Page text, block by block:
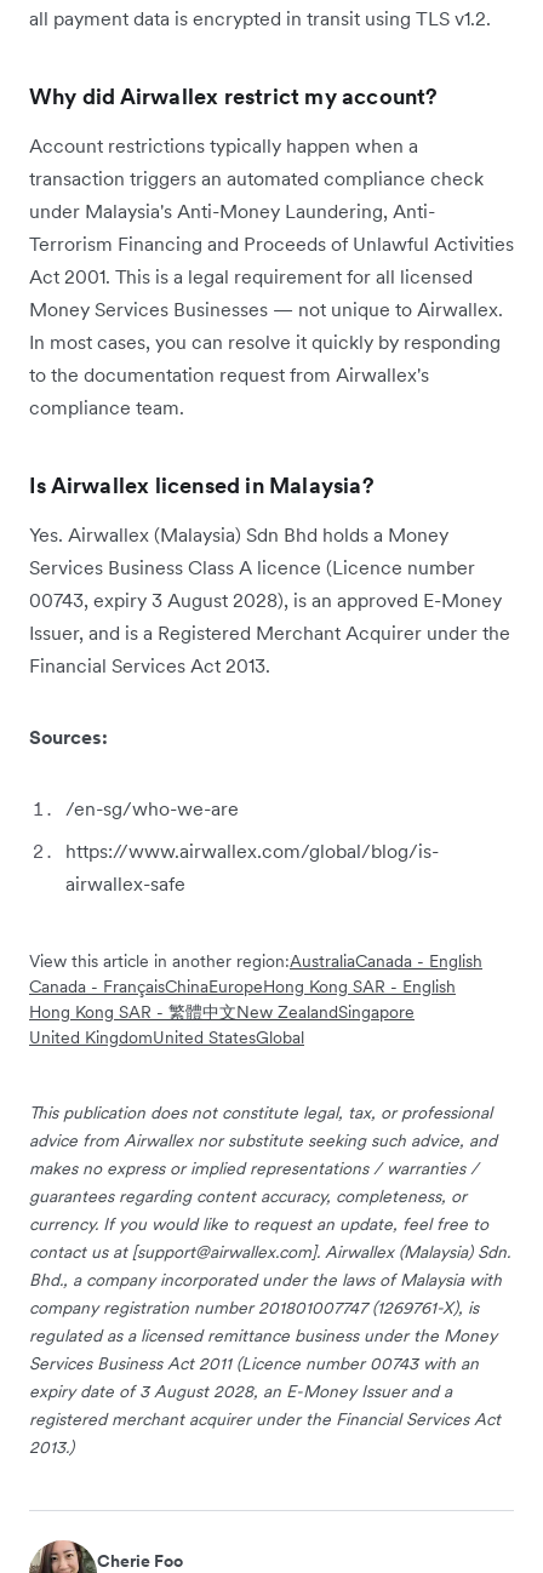
all payment data is encrypted in transit using TLS v1.2.
Why did Airwallex restrict my account?
Account restrictions typically happen when a
transaction triggers an automated compliance check
under Malaysia's Anti-Money Laundering, Anti-
Terrorism Financing and Proceeds of Unlawful Activities
Act 2001. This is a legal requirement for all licensed
Money Services Businesses — not unique to Airwallex.
In most cases, you can resolve it quickly by responding
to the documentation request from Airwallex's
compliance team.
Is Airwallex licensed in Malaysia?
Yes. Airwallex (Malaysia) Sdn Bhd holds a Money
Services Business Class A licence (Licence number
00743, expiry 3 August 2028), is an approved E-Money
Issuer, and is a Registered Merchant Acquirer under the
Financial Services Act 2013.
Sources:
/en-sg/who-we-are
https://www.airwallex.com/global/blog/is-
airwallex-safe
View this article in another region:AustraliaCanada - English
Canada - FrançaisChinaEuropeHong Kong SAR - English
Hong Kong SAR - 繁體中文New ZealandSingapore
United KingdomUnited StatesGlobal
This publication does not constitute legal, tax, or professional
advice from Airwallex nor substitute seeking such advice, and
makes no express or implied representations / warranties /
guarantees regarding content accuracy, completeness, or
currency. If you would like to request an update, feel free to
contact us at [support@airwallex.com]. Airwallex (Malaysia) Sdn.
Bhd., a company incorporated under the laws of Malaysia with
company registration number 201801007747 (1269761-X), is
regulated as a licensed remittance business under the Money
Services Business Act 2011 (Licence number 00743 with an
expiry date of 3 August 2028, an E-Money Issuer and a
registered merchant acquirer under the Financial Services Act
2013.)
Cherie Foo